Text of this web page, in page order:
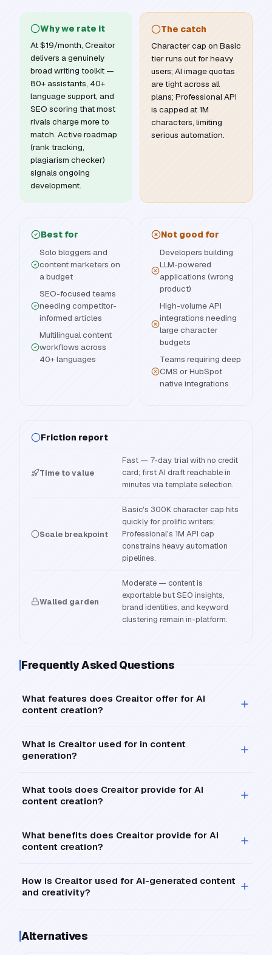
Why we rate it
At $19/month, Creaitor
delivers a genuinely
broad writing toolkit —
80+ assistants, 40+
language support, and
SEO scoring that most
rivals charge more to
match. Active roadmap
(rank tracking,
plagiarism checker)
signals ongoing
development.
The catch
Character cap on Basic
tier runs out for heavy
users; AI image quotas
are tight across all
plans; Professional API
is capped at 1M
characters, limiting
serious automation.
Best for
Solo bloggers and
content marketers on
a budget
SEO-focused teams
needing competitor-
informed articles
Multilingual content
workflows across
40+ languages
Not good for
Developers building
LLM-powered
applications (wrong
product)
High-volume API
integrations needing
large character
budgets
Teams requiring deep
CMS or HubSpot
native integrations
Friction report
Time to value
Fast — 7-day trial with no credit
card; first AI draft reachable in
minutes via template selection.
Scale breakpoint
Basic's 300K character cap hits
quickly for prolific writers;
Professional's 1M API cap
constrains heavy automation
pipelines.
Walled garden
Moderate — content is
exportable but SEO insights,
brand identities, and keyword
clustering remain in-platform.
Frequently Asked Questions
What features does Creaitor offer for AI
content creation?
What is Creaitor used for in content
generation?
What tools does Creaitor provide for AI
content creation?
What benefits does Creaitor provide for AI
content creation?
How is Creaitor used for AI-generated content
and creativity?
Alternatives